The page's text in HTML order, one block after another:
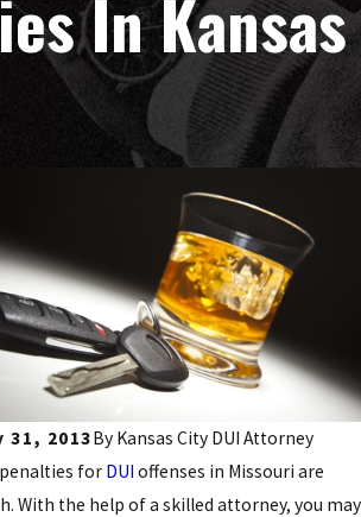
In Kansas
31, 2013By Kansas City DUI Attorney
for DUI offenses in Missouri are
With the help of a skilled attorney, you may
2016
What
Need To
MORE
NOV 21, 2016
Top 5 Holidays
Known For DUI
Arrests
READ MORE